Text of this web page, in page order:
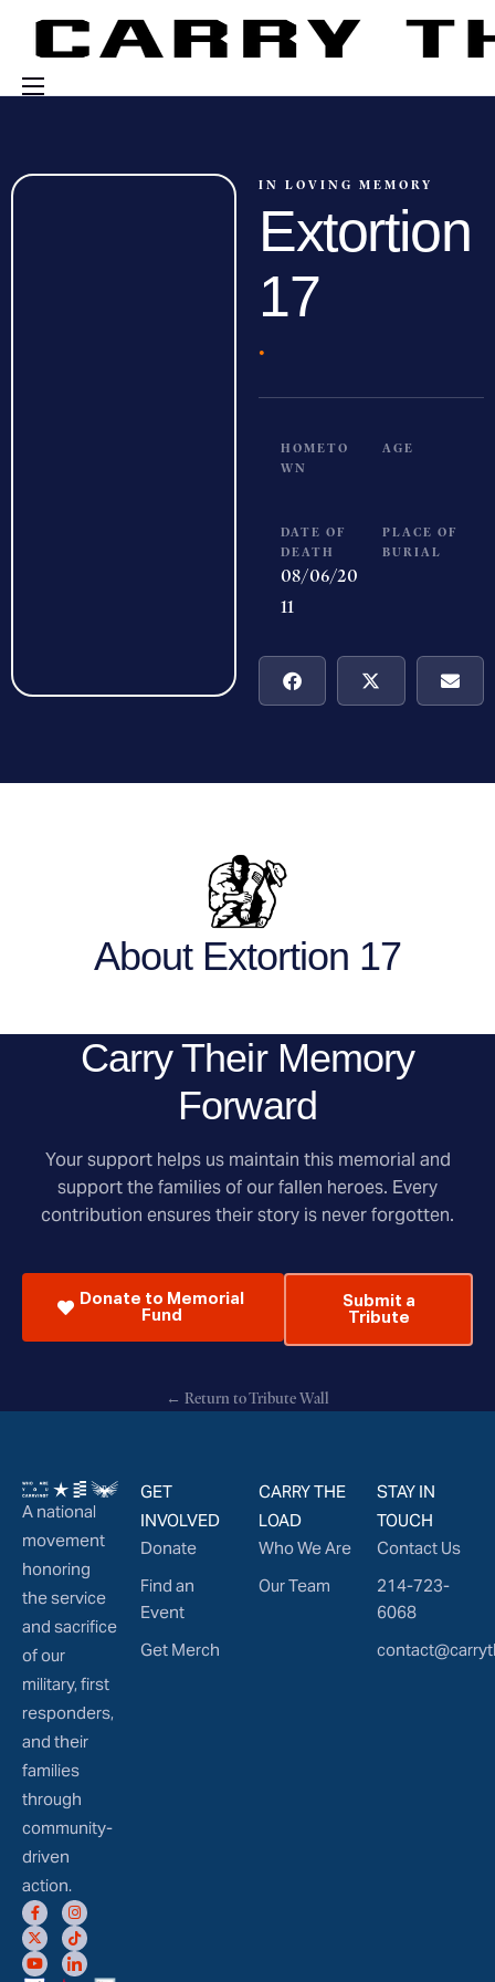
Engage With Us
IN LOVING MEMORY
Extortion
17
·
HOMETO
WN
AGE
DATE OF
DEATH
08/06/20
11
PLACE OF
BURIAL
About Extortion 17
Carry Their Memory
Forward
Your support helps us maintain this memorial and
support the families of our fallen heroes. Every
contribution ensures their story is never forgotten.
Donate to Memorial
Fund
Submit a
Tribute
← Return to Tribute Wall
A national
movement
honoring
the service
and sacrifice
of our
military, first
responders,
and their
families
through
community-
driven
action.
GET
INVOLVED
Donate
Find an
Event
Get Merch
CARRY THE
LOAD
Who We Are
Our Team
STAY IN
TOUCH
Contact Us
214-723-
6068